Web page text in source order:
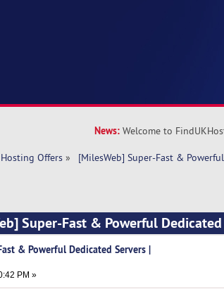
News: Welcome to
Offers» [MilesWeb] Super-Fast &
Super-Fast & Powerful Dedicated
& Powerful Dedicated Servers |
PM »